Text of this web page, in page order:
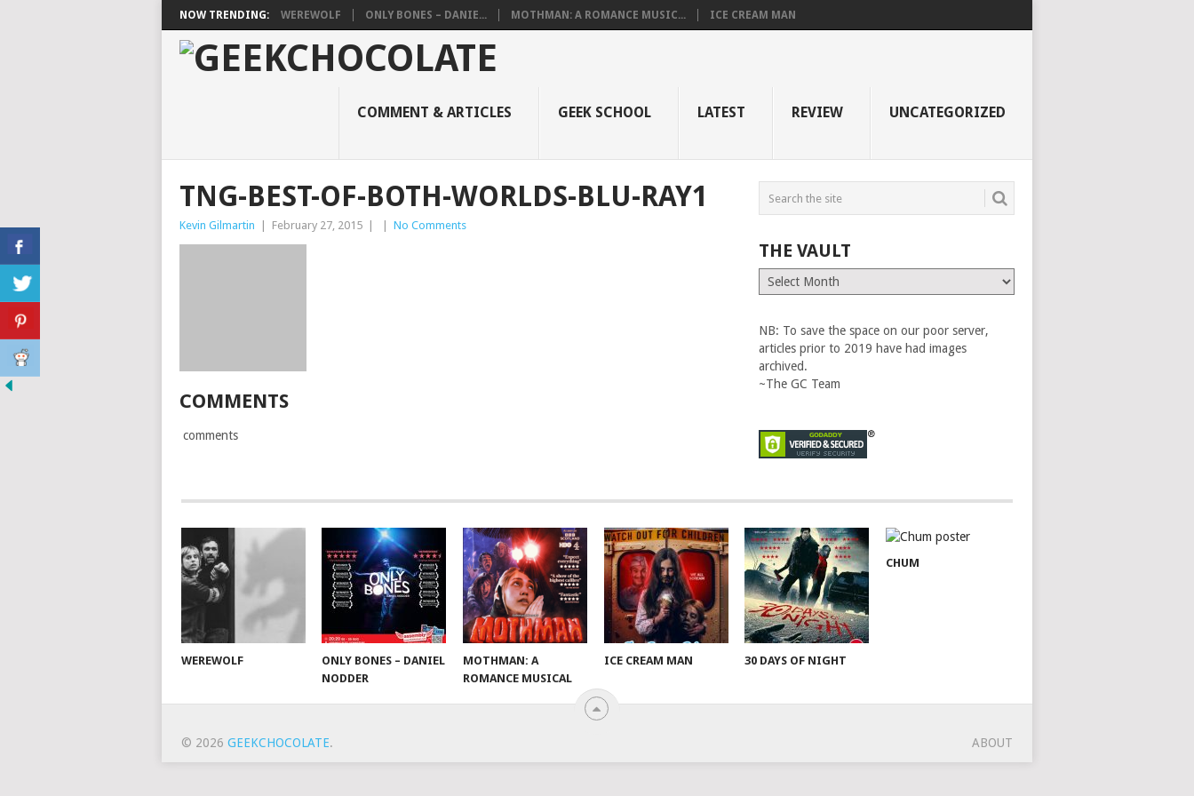
NOW TRENDING: WEREWOLF ONLY BONES – DANIE... MOTHMAN: A ROMANCE MUSIC... ICE CREAM MAN
COMMENT & ARTICLES GEEK SCHOOL LATEST REVIEW UNCATEGORIZED
TNG-BEST-OF-BOTH-WORLDS-BLU-RAY1
Kevin Gilmartin February 27, 2015 No Comments
COMMENTS
comments
THE VAULT
The
Vault
NB: To save the space on our poor server,
articles prior to 2019 have had images
archived.
~The GC Team
WEREWOLF
ONLY BONES – DANIEL
NODDER
MOTHMAN: A
ROMANCE MUSICAL
ICE CREAM MAN 30 DAYS OF NIGHT
CHUM
© 2026 GEEKCHOCOLATE. ABOUT